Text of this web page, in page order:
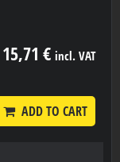
15,71 € incl. VAT
ADD TO CART